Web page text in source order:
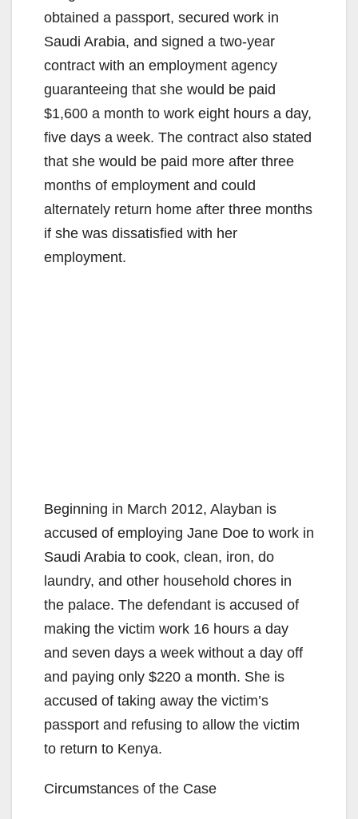
e
o
obtained a passport, secured work in
Saudi Arabia, and signed a two-year
contract with an employment agency
guaranteeing that she would be paid
$1,600 a month to work eight hours a day,
five days a week. The contract also stated
that she would be paid more after three
months of employment and could
alternately return home after three months
if she was dissatisfied with her
employment.
Beginning in March 2012, Alayban is
accused of employing Jane Doe to work in
Saudi Arabia to cook, clean, iron, do
laundry, and other household chores in
the palace. The defendant is accused of
making the victim work 16 hours a day
and seven days a week without a day off
and paying only $220 a month. She is
accused of taking away the victim’s
passport and refusing to allow the victim
to return to Kenya.
Circumstances of the Case